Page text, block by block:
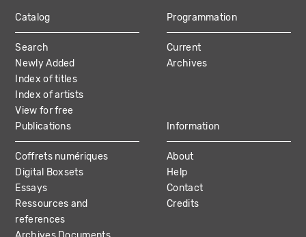
MAIN
NAVIGATION
Catalog
Search
Newly Added
Index of titles
Index of artists
View for free
Programmation
Current
Archives
Publications
Coffrets numériques
Digital Boxsets
Essays
Ressources and
references
Information
About
Help
Contact
Credits